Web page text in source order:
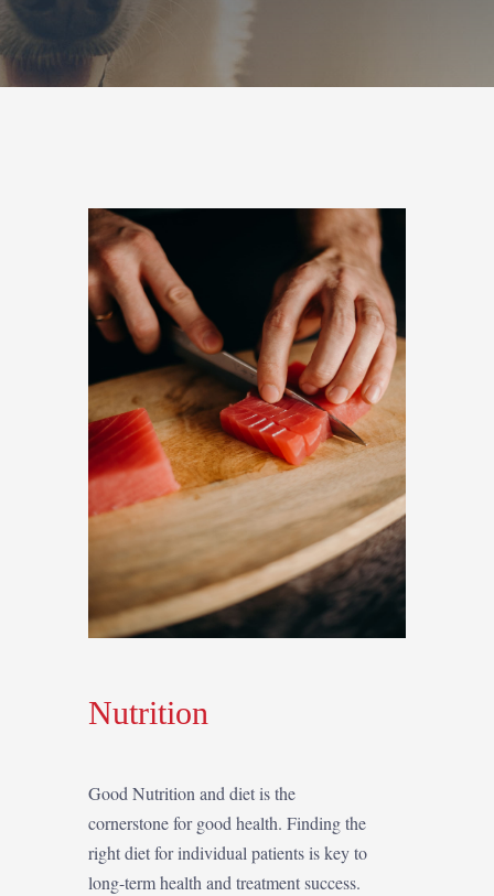
Nutrition
Good Nutrition and diet is the
cornerstone for good health. Finding the
right diet for individual patients is key to
long-term health and treatment success.